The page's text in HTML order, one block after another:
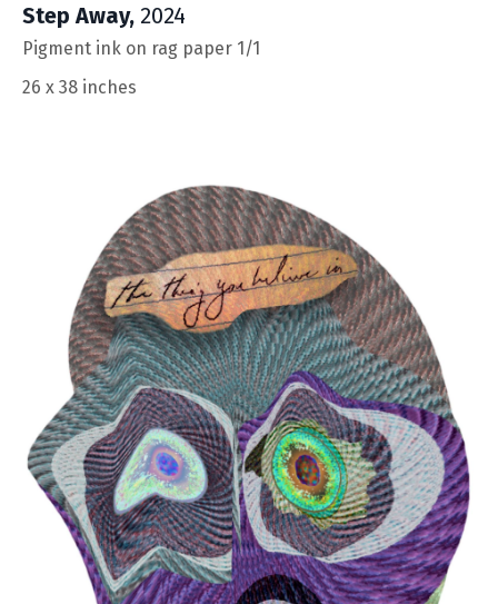
Step Away, 2024
Pigment ink on rag paper 1/1
26 x 38 inches